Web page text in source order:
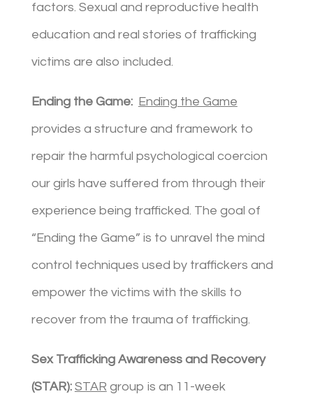
factors. Sexual and reproductive health
education and real stories of trafficking
victims are also included.
Ending the Game: Ending the Game
provides a structure and framework to
repair the harmful psychological coercion
our girls have suffered from through their
experience being trafficked. The goal of
“Ending the Game” is to unravel the mind
control techniques used by traffickers and
empower the victims with the skills to
recover from the trauma of trafficking.
Sex Trafficking Awareness and Recovery
(STAR): STAR group is an 11-week